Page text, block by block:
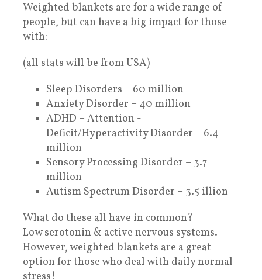
Weighted blankets are for a wide range of
people, but can have a big impact for those
with:
(all stats will be from USA)
Sleep Disorders – 60 million
Anxiety Disorder – 40 million
ADHD – Attention -
Deficit/Hyperactivity Disorder – 6.4
million
Sensory Processing Disorder – 3.7
million
Autism Spectrum Disorder – 3.5 illion
What do these all have in common?
Low serotonin & active nervous systems.
However, weighted blankets are a great
option for those who deal with daily normal
stress!